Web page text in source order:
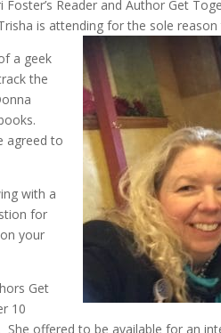
Reader and Author Get
is attending for the sole
a geek
the
agreed to
with a
for
your
Get
10
offered to be available for an